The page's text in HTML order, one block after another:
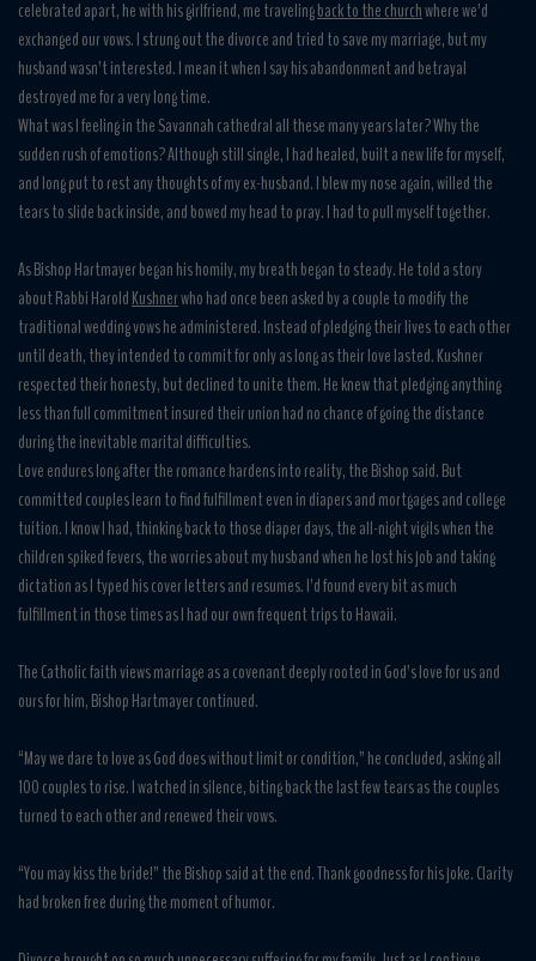
celebrated apart, he with his girlfriend, me travelingback to the churchwhere we’d
exchanged our vows. I strung out the divorce and tried to save my marriage, but my
husband wasn’t interested. I mean it when I say his abandonment and betrayal
destroyed me for a very long time.
What was I feeling in the Savannah cathedral all these many years later? Why the
sudden rush of emotions? Although still single, I had healed, built a new life for myself,
and long put to rest any thoughts of my ex-husband. I blew my nose again, willed the
tears to slide back inside, and bowed my head to pray. I had to pull myself together.
As Bishop Hartmayer began his homily, my breath began to steady. He told a story
about Rabbi HaroldKushnerwho had once been asked by a couple to modify the
traditional wedding vows he administered. Instead of pledging their lives to each other
until death, they intended to commit for only as long as their love lasted. Kushner
respected their honesty, but declined to unite them. He knew that pledging anything
less than full commitment insured their union had no chance of going the distance
during the inevitable marital difficulties.
Love endures long after the romance hardens into reality, the Bishop said. But
committed couples learn to find fulfillment even in diapers and mortgages and college
tuition. I know I had, thinking back to those diaper days, the all-night vigils when the
children spiked fevers, the worries about my husband when he lost his job and taking
dictation as I typed his cover letters and resumes. I’d found every bit as much
fulfillment in those times as I had our own frequent trips to Hawaii.
The Catholic faith views marriage as a covenant deeply rooted in God’s love for us and
ours for him, Bishop Hartmayer continued.
“May we dare to love as God does without limit or condition,” he concluded, asking all
100 couples to rise. I watched in silence, biting back the last few tears as the couples
turned to each other and renewed their vows.
“You may kiss the bride!” the Bishop said at the end. Thank goodness for his joke. Clarity
had broken free during the moment of humor.